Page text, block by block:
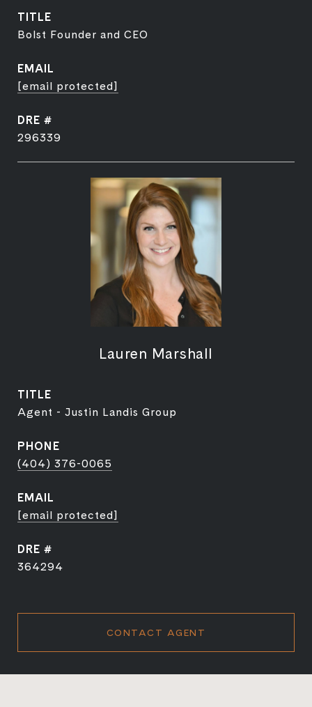
TITLE
Bolst Founder and CEO
EMAIL
[email protected]
DRE #
296339
Lauren Marshall
TITLE
Agent - Justin Landis Group
PHONE
(404) 376-0065
EMAIL
[email protected]
DRE #
364294
CONTACT AGENT